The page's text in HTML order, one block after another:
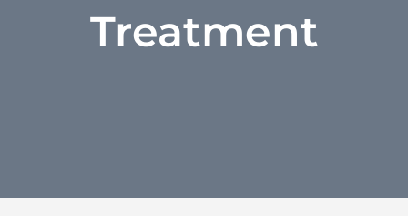
Treatment